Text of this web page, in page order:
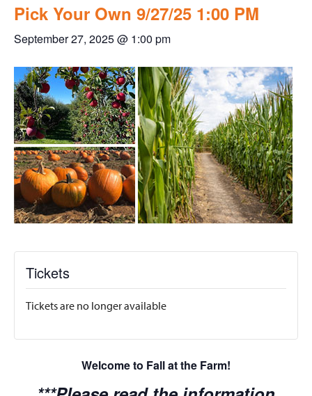
Pick Your Own 9/27/25 1:00 PM
September 27, 2025 @ 1:00 pm
Tickets
Tickets are no longer available
Welcome to Fall at the Farm!